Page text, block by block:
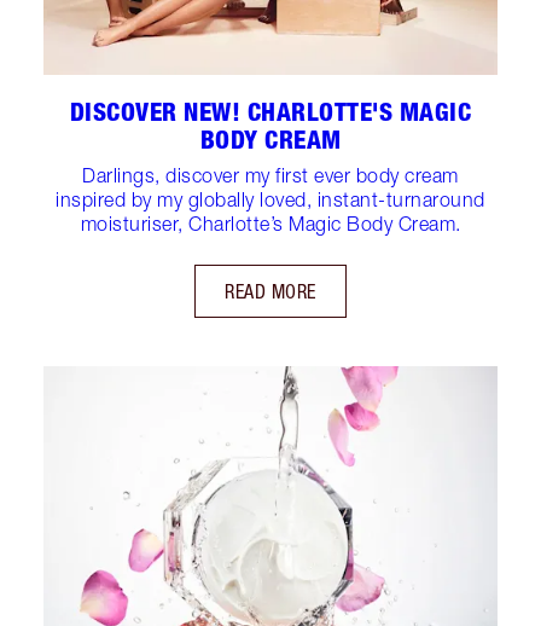
DISCOVER NEW! CHARLOTTE'S MAGIC
BODY CREAM
Darlings, discover my first ever body cream
inspired by my globally loved, instant-turnaround
moisturiser, Charlotte’s Magic Body Cream.
READ MORE